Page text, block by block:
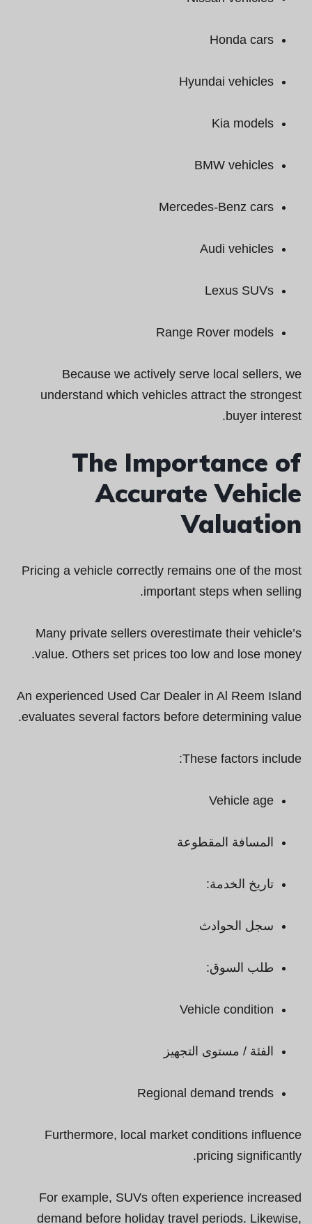
Honda cars
Hyundai vehicles
Kia models
BMW vehicles
Mercedes-Benz cars
Audi vehicles
Lexus SUVs
Range Rover models
Because we actively serve local sellers, we
understand which vehicles attract the strongest
buyer interest.
The Importance of
Accurate Vehicle
Valuation
Pricing a vehicle correctly remains one of the most
important steps when selling.
Many private sellers overestimate their vehicle’s
value. Others set prices too low and lose money.
An experienced Used Car Dealer in Al Reem Island
evaluates several factors before determining value.
These factors include:
Vehicle age
المسافة المقطوعة
تاريخ الخدمة:
سجل الحوادث
طلب السوق:
Vehicle condition
الفئة / مستوى التجهيز
Regional demand trends
Furthermore, local market conditions influence
pricing significantly.
For example, SUVs often experience increased
demand before holiday travel periods. Likewise,